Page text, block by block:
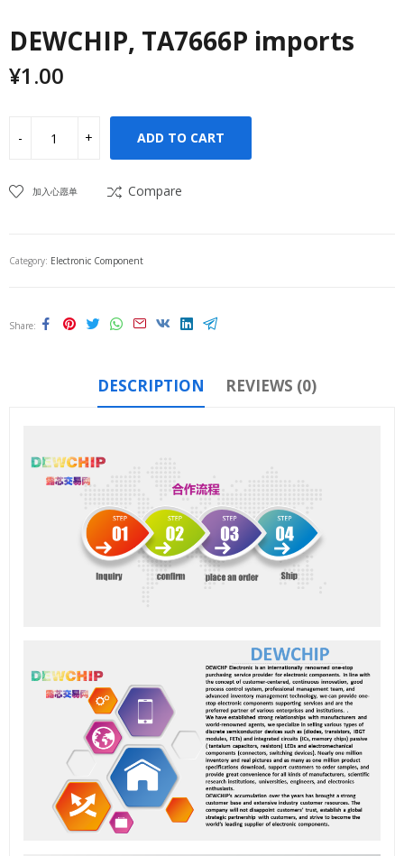
DEWCHIP, TA7666P imports
¥1.00
ADD TO CART
加入心愿单 Compare
Category: Electronic Component
Share
DESCRIPTION REVIEWS (0)